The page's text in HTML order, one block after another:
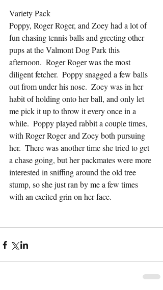
Variety Pack
Poppy, Roger Roger, and Zoey had a lot of
fun chasing tennis balls and greeting other
pups at the Valmont Dog Park this
afternoon.  Roger Roger was the most
diligent fetcher.  Poppy snagged a few balls
out from under his nose.  Zoey was in her
habit of holding onto her ball, and only let
me pick it up to throw it every once in a
while.  Poppy played rabbit a couple times,
with Roger Roger and Zoey both pursuing
her.  There was another time she tried to get
a chase going, but her packmates were more
interested in sniffing around the old tree
stump, so she just ran by me a few times
with an excited grin on her face.